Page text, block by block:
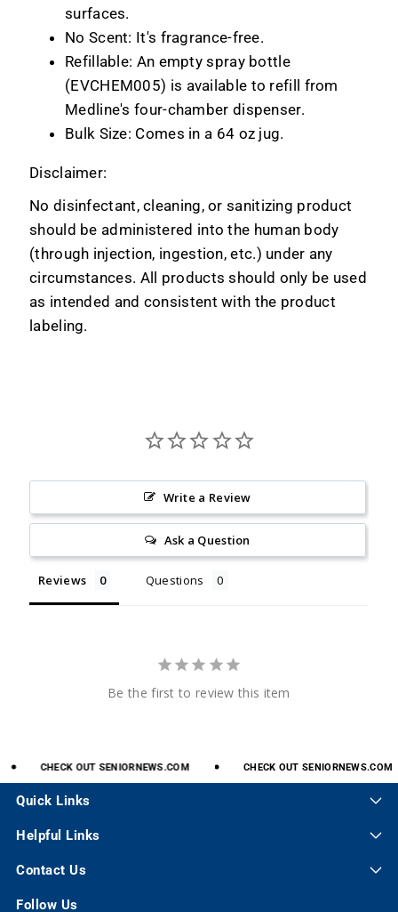
surfaces.
No Scent: It's fragrance-free.
Refillable: An empty spray bottle
(EVCHEM005) is available to refill from
Medline's four-chamber dispenser.
Bulk Size: Comes in a 64 oz jug.
Disclaimer:
No disinfectant, cleaning, or sanitizing product
should be administered into the human body
(through injection, ingestion, etc.) under any
circumstances. All products should only be used
as intended and consistent with the product
labeling.
Write a Review
Ask a Question
Reviews Questions
Be the first to review this item
CHECK OUT SENIORNEWS.COM CHECK OUT SENIORNEWS.COM
Quick Links
Helpful Links
Contact Us
Follow Us